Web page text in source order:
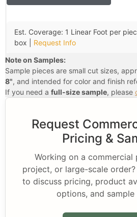
Est. Coverage: 1 Linear Foot per
box | Request Info
Note on Samples:
Sample pieces are small cut sizes,
8", and intended for color and finish
If you need a full-size sample, please
Request
Pricing &
Working on a commercial
project, or large-scale
to discuss pricing, product
options, and sample